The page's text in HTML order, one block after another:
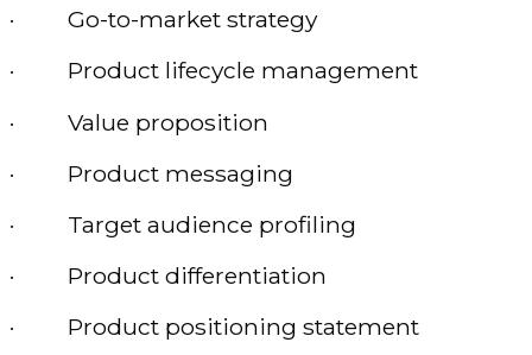
· Go-to-market strategy
· Product lifecycle management
· Value proposition
· Product messaging
· Target audience profiling
· Product differentiation
· Product positioning statement